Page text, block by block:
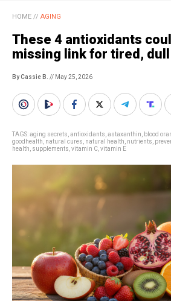
HOME // AGING
These 4 antioxidants
missing link for tired,
By Cassie B. // May 25, 2026
TAGS:aging secrets antioxidants astaxanthin blood
goodhealth natural cures natural health nutrients
health supplements vitamin C vitamin E